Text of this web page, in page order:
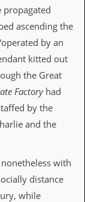
propagated
ascending the
by an
kitted out
the Great
Factoryhad
by the
and the
with
distance
while